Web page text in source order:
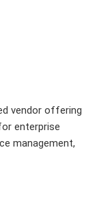
vendor offering
enterprise
management,